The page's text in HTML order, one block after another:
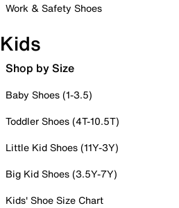
Work & Safety Shoes
Kids
Shop by Size
Baby Shoes (1-3.5)
Toddler Shoes (4T-10.5T)
Little Kid Shoes (11Y-3Y)
Big Kid Shoes (3.5Y-7Y)
Kids' Shoe Size Chart